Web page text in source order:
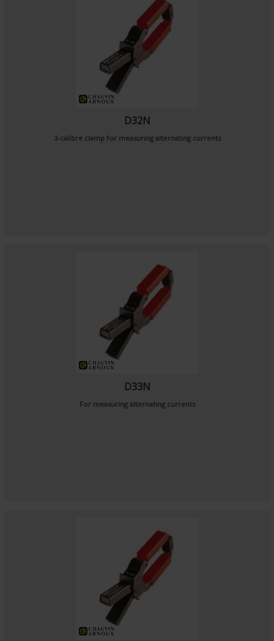
D32N
3-calibre clamp for measuring alternating currents
D33N
For measuring alternating currents